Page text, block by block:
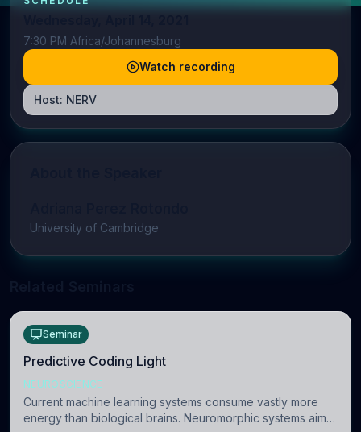
7:30 PM Africa/Johannesburg
Watch recording
Host: NERV
University of Cambridge
Seminar
Predictive Coding Light
NEUROSCIENCE
Current machine learning systems consume vastly more
energy than biological brains. Neuromorphic systems aim